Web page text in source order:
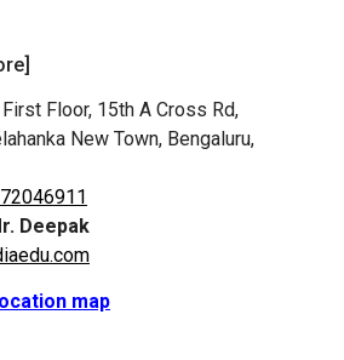
Floor, 15th A Cross Rd,
New Town, Bengaluru,
Deepak
map